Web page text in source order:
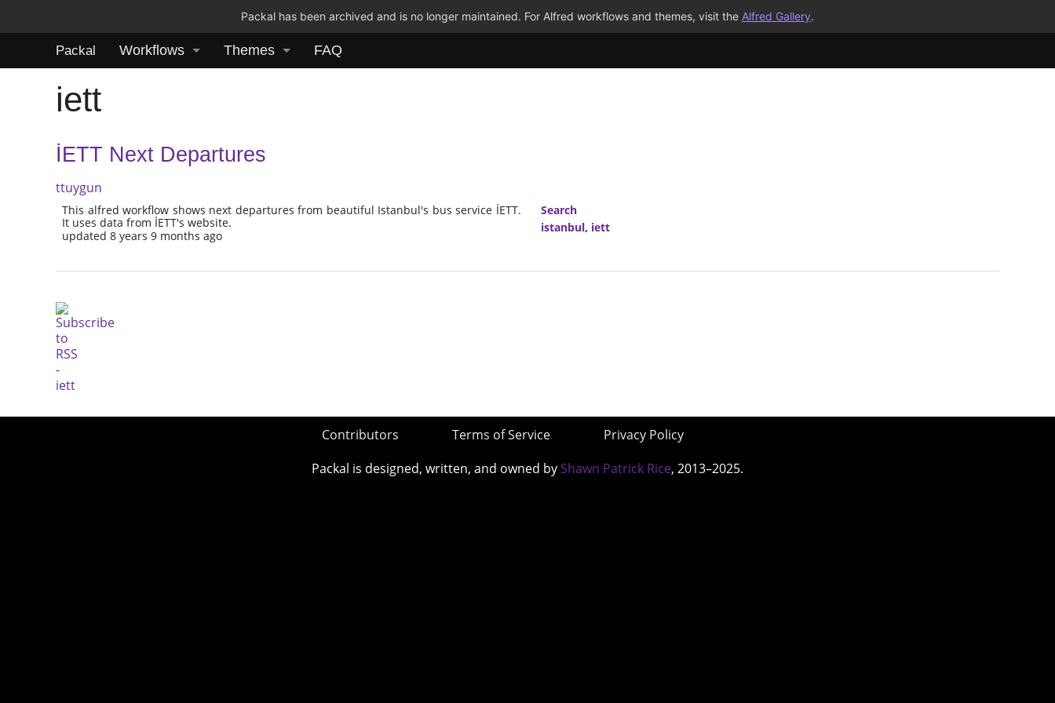
Packal has been archived and is no longer maintained. For Alfred workflows and themes, visit the Alfred Gallery.
Packal Workflows Themes FAQ
iett
İETT Next Departures
ttuygun
This alfred workflow shows next departures from beautiful Istanbul's bus service İETT.
It uses data from İETT's website.
updated 8 years 9 months ago
Search
istanbul, iett
Contributors Terms of Service
Privacy Policy
Packal is designed, written, and owned by Shawn Patrick Rice, 2013–2025.